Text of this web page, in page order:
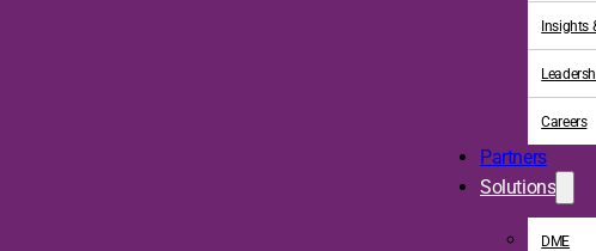
Insights
Careers
Partners
Solutions
DME